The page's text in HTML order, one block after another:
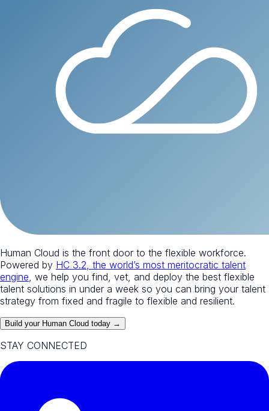
Human Cloud is the front door to the flexible workforce.
Powered by HC 3.2, the world’s most meritocratic talent
engine, we help you find, vet, and deploy the best flexible
talent solutions in under a week so you can bring your talent
strategy from fixed and fragile to flexible and resilient.
Build your Human Cloud today →
STAY CONNECTED